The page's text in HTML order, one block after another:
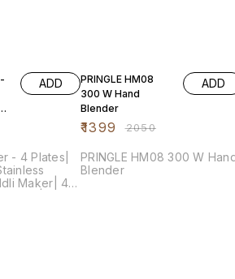
ADD
- 4 Plates|
Maker| 4
PRINGLE HM08
300 W Hand
Blender
₹1399 ₹2050
ADD
PRINGLE HM08 300 W
Blender